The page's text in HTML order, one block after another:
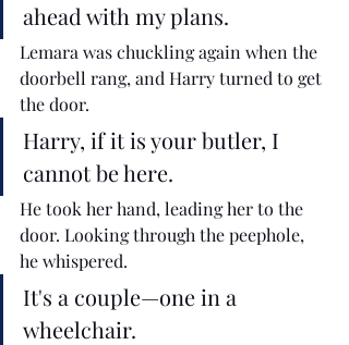
ahead with my plans.
Lemara was chuckling again when the
doorbell rang, and Harry turned to get
the door.
Harry, if it is your butler, I
cannot be here.
He took her hand, leading her to the
door. Looking through the peephole,
he whispered.
It's a couple—one in a
wheelchair.